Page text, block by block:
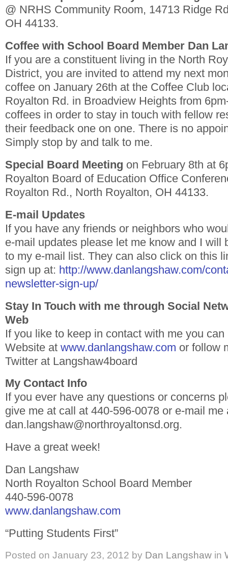
@ NRHS Community Room, 14713 Ridge
OH 44133.
Coffee with School Board Member Dan
If you are a constituent living in the North
District, you are invited to attend my next
coffee on January 26th at the Coffee Club
Royalton Rd. in Broadview Heights from
coffees in order to stay in touch with fellow
their feedback one on one. There is no
Simply stop by and talk to me.
Special Board Meeting on February 8th at
Royalton Board of Education Office
Royalton Rd., North Royalton, OH 44133.
E-mail Updates
If you have any friends or neighbors who
e-mail updates please let me know and I will
to my e-mail list. They can also click on this
sign up at: http://www.danlangshaw.com/
newsletter-sign-up/
Stay In Touch with me through Social
Web
If you like to keep in contact with me you
Website at www.danlangshaw.com or follow
Twitter at Langshaw4board
My Contact Info
If you ever have any questions or concerns
give me at call at 440-596-0078 or e-mail me
dan.langshaw@northroyaltonsd.org.
Have a great week!
Dan Langshaw
North Royalton School Board Member
440-596-0078
www.danlangshaw.com
“Putting Students First”
Posted on January 23, 2012 by Dan Langshaw in